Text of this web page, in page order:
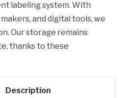
labeling system. With
and digital tools, we
Our storage remains
thanks to these
Description